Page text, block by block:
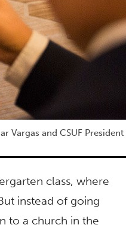
Vargas and CSUF President
class, where
instead of going
to a church in the